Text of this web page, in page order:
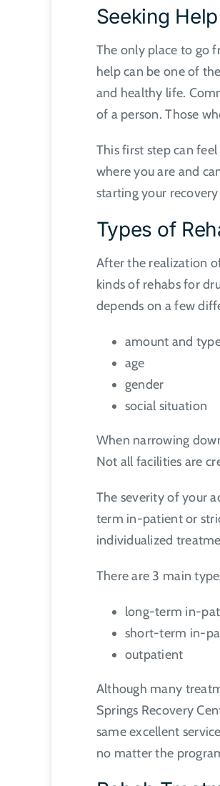
Seeking Help
The only place to go
help can be one of
and healthy life.
of a person. Those
This first step can
where you are and
starting your
Types of
After the realization
kinds of rehabs for
depends on a few
amount and
age
gender
social situation
When narrowing
Not all facilities are
The severity of your
term in-patient or
individualized
There are 3 main
long-term in-
short-term in-
outpatient
Although many
Springs Recovery
same excellent
no matter the